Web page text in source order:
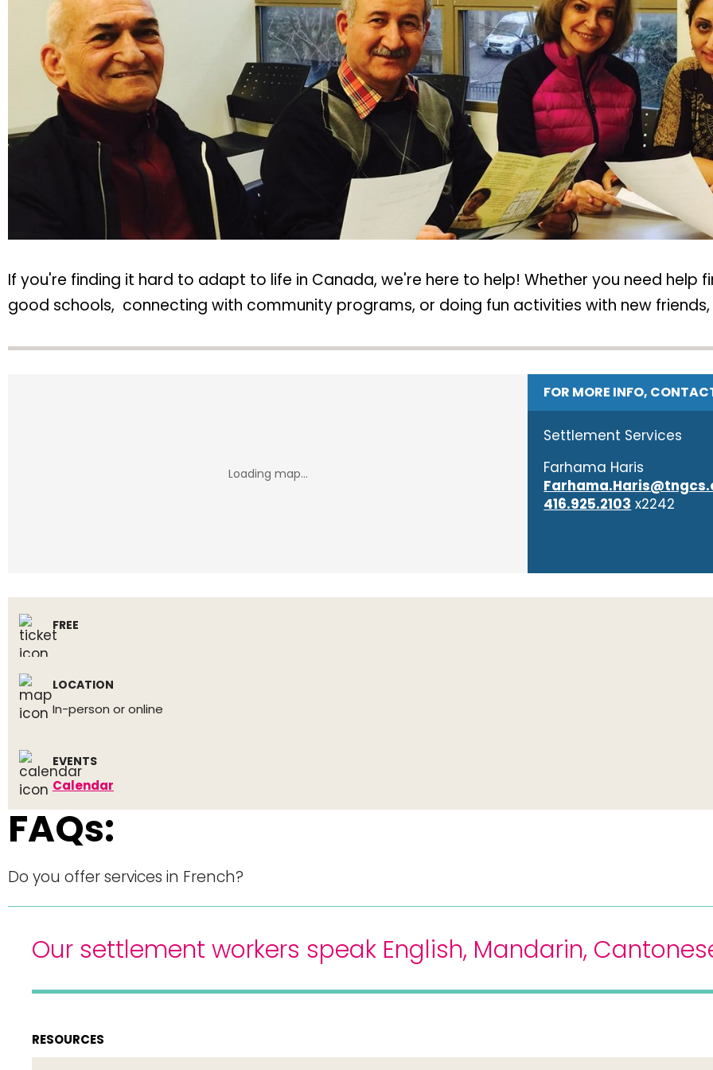
If you're finding it hard to adapt to life in Canada, we're here to help! Whether you need help
good schools, connecting with community programs, or doing fun activities with new
FOR MORE INFO,
Settlement Services
​Farhama Haris
416.925.2103 x2242
FREE
LOCATION
In-person or online
EVENTS
Calendar
FAQs:
Do you offer services in French?
Our settlement workers speak English, Mandarin,
RESOURCES